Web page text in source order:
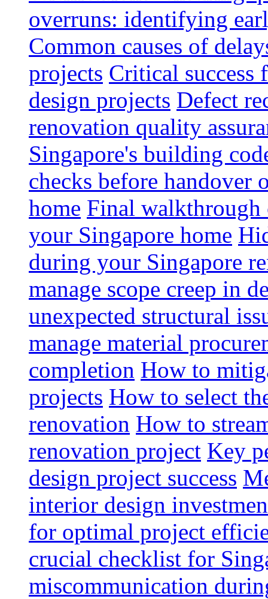
overruns: identifying
Common causes of
projects Critical success
design projects Defect
renovation quality
Singapore's building
checks before handover
home Final
your Singapore home
during your Singapore
manage scope creep in
unexpected structural
manage material
completion How to
projects How to select
renovation How to
renovation project Key
design project success
interior design
for optimal project
crucial checklist for
miscommunication